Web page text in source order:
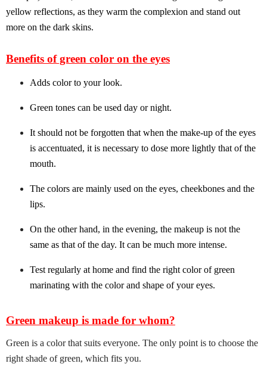
yellow reflections, as they warm the complexion and stand out
more on the dark skins.
Benefits of green color on the eyes
Adds color to your look.
Green tones can be used day or night.
It should not be forgotten that when the make-up of the eyes
is accentuated, it is necessary to dose more lightly that of the
mouth.
The colors are mainly used on the eyes, cheekbones and the
lips.
On the other hand, in the evening, the makeup is not the
same as that of the day. It can be much more intense.
Test regularly at home and find the right color of green
marinating with the color and shape of your eyes.
Green makeup is made for whom?
Green is a color that suits everyone. The only point is to choose the
right shade of green, which fits you.